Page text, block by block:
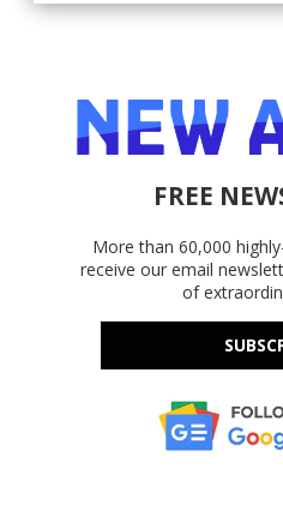
FREE
More than 60,000
receive our email
of